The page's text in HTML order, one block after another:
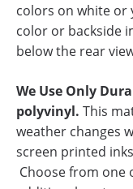
colors on white or
color or backside
below the rear
We Use Only
polyvinyl. This
weather changes
screen printed
Choose from one